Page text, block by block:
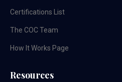
Certifications List
The COC Team
How It Works Page
Resources